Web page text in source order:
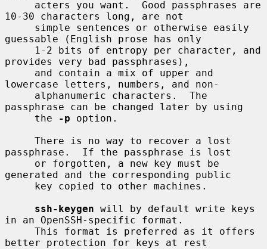
10-30 characters long, are not
guessable (English prose has only
provides very bad passphrases),
lowercase letters, numbers, and non-
passphrase can be changed later by using
     the
-p option.
passphrase.  If the passphrase is lost
generated and the corresponding public
ssh-keygen will by default write keys
in an OpenSSH-specific format.
better protection for keys at rest